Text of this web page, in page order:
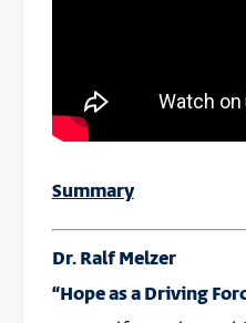
Summary
Dr. Ralf Melzer
“Hope as a Driving